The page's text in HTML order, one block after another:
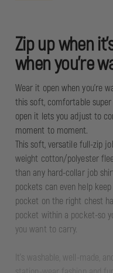
Zip up when
when you're
Wear it open when you're
this soft, comfortable
open it lets you adjust to
moment to moment.
This soft, versatile full-zip
weight cotton/polyester
than any hard-collar job
pockets can even help
pocket on the right chest
pocket within a pocket-so
you want to carry.
It's washable, well-made,